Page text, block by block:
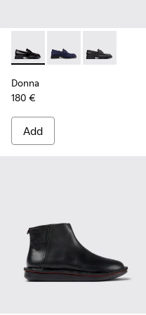
Donna - K201919-003 -
Donna - K201919-002
Donna -
Donna
180 €
Add